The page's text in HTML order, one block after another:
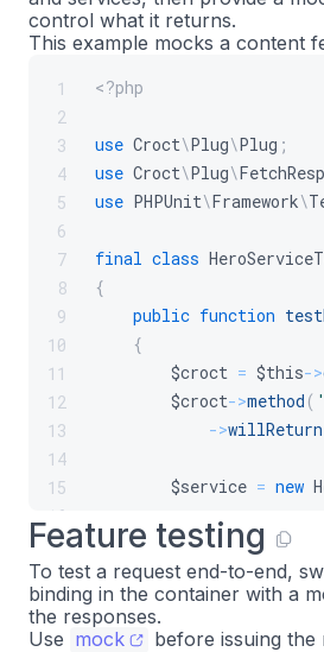
control what it returns.
This example mocks a content
1
2
3
4
5
6
7
8
9
10
11
12
13
14
15
16
17
18
19
<?php
use Croct\Plug\Plug ;
use Croct\Plug\
use PHPUnit\Framework\
final class
{
public function
{
$croct = $this->
$croct->method (
->willReturn
$service = new
$this-> assertSame
}
}
Feature testing
To test a request end-to-end,
binding in the container with a
the responses.
Use mock before issuing the